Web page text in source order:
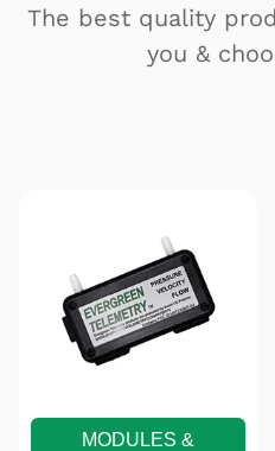
The best quality
you &
MODULES &